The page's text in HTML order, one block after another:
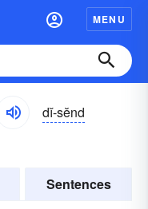
MENU
dĭ-sĕnd
Sentences